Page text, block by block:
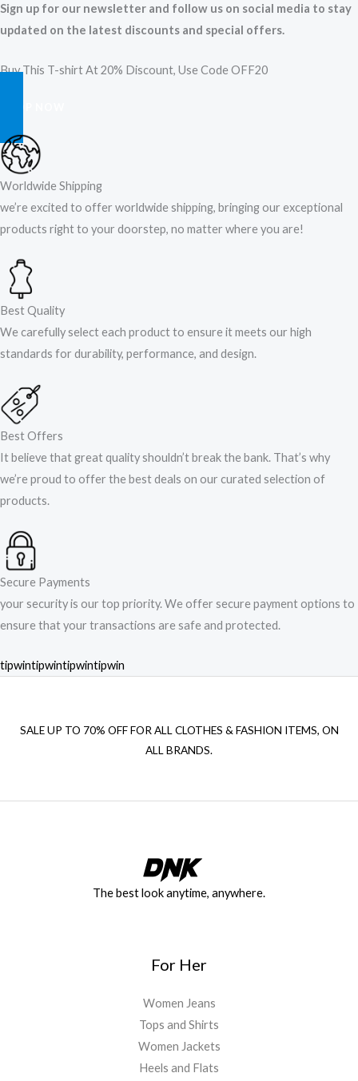
Sign up for our newsletter and follow us on social media to stay
updated on the latest discounts and special offers.
Buy This T-shirt At 20% Discount, Use Code OFF20
Worldwide Shipping
we’re excited to offer worldwide shipping, bringing our exceptional
products right to your doorstep, no matter where you are!​
Best Quality
We carefully select each product to ensure it meets our high
standards for durability, performance, and design.
Best Offers
It believe that great quality shouldn’t break the bank. That’s why
we’re proud to offer the best deals on our curated selection of
products.
Secure Payments
your security is our top priority. We offer secure payment options to
ensure that your transactions are safe and protected.​
tipwintipwintipwintipwin
SALE UP TO 70% OFF FOR ALL CLOTHES & FASHION ITEMS, ON
ALL BRANDS.
The best look anytime, anywhere.
For Her
Women Jeans
Tops and Shirts
Women Jackets
Heels and Flats